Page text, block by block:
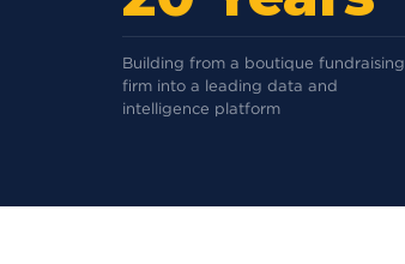
Building from a boutique fundraising
firm into a leading data and
intelligence platform